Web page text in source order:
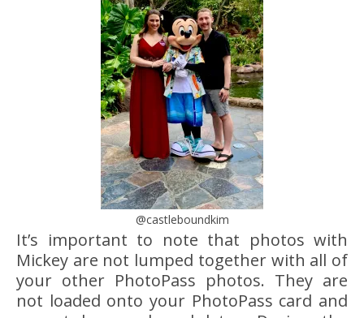
@castleboundkim
It’s important to note that photos with
Mickey are not lumped together with all of
your other PhotoPass photos. They are
not loaded onto your PhotoPass card and